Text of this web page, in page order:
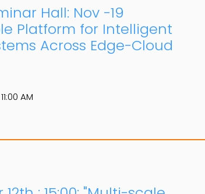
Hall: Nov -19
Platform for Intelligent
Across Edge-Cloud
AM